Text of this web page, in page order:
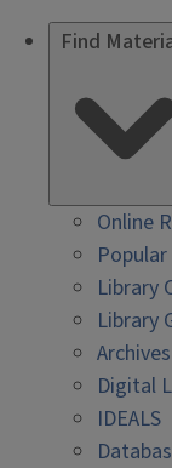
Find
Online
Library
Library
Digital
IDEALS